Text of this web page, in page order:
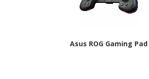
Asus ROG Gaming Pad